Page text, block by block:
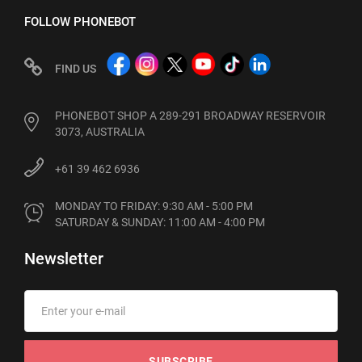
FOLLOW PHONEBOT
FIND US
PHONEBOT SHOP A 289-291 BROADWAY RESERVOIR
3073, AUSTRALIA
+61 39 462 6936
MONDAY TO FRIDAY: 9:30 AM - 5:00 PM
SATURDAY & SUNDAY: 11:00 AM - 4:00 PM
Newsletter